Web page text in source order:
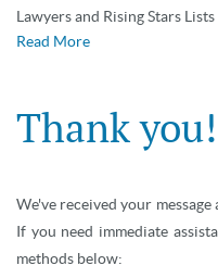
Lawyers and Rising Stars Lists
Read More
Thank you!
We've received your
If you need immediate
methods below: